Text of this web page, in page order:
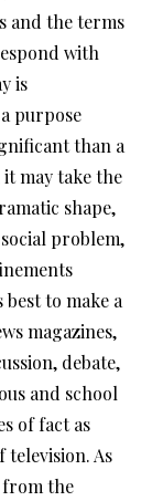
and the terms
with
is
purpose
than a
may take the
shape,
problem,
best to make a
magazines,
debate,
and school
of fact as
television. As
from the